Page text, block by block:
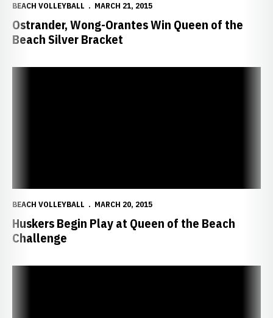
BEACH VOLLEYBALL MARCH 21, 2015
Ostrander, Wong-Orantes Win Queen of the
Beach Silver Bracket
BEACH VOLLEYBALL MARCH 20, 2015
Huskers Begin Play at Queen of the Beach
Challenge